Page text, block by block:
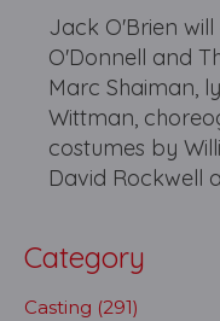
Jack O'Brien
O'Donnell and
Marc Shaiman,
Wittman,
costumes by
David Rockwell
Category
Casting (291)